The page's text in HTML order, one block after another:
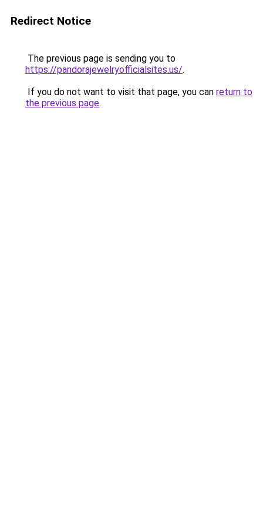
Redirect Notice
The previous page is sending you to
https://pandorajewelryofficialsites.us/.
If you do not want to visit that page, you can return to
the previous page.